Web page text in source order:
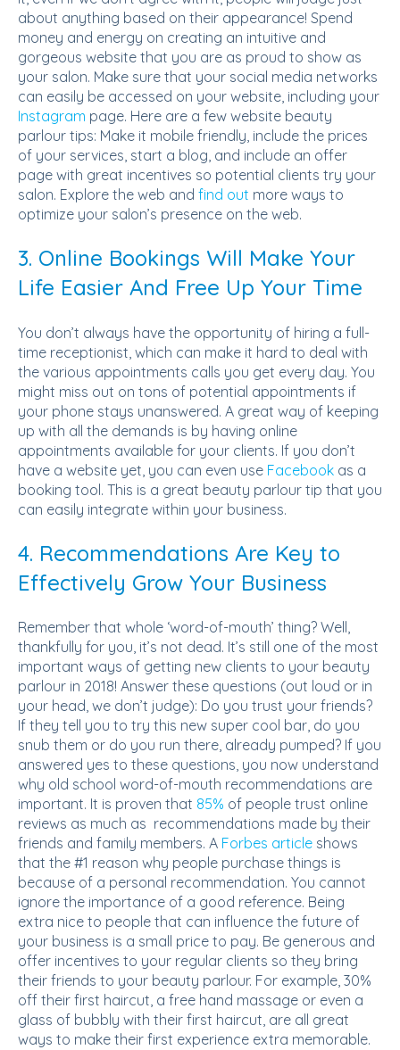
about anything based on their appearance! Spend
money and energy on creating an intuitive and
gorgeous website that you are as proud to show as
your salon. Make sure that your social media networks
can easily be accessed on your website, including your
Instagram page. Here are a few website beauty
parlour tips: Make it mobile friendly, include the prices
of your services, start a blog, and include an offer
page with great incentives so potential clients try your
salon. Explore the web and find out more ways to
optimize your salon’s presence on the web.
3. Online Bookings Will Make Your
Life Easier And Free Up Your Time
You don’t always have the opportunity of hiring a full-
time receptionist, which can make it hard to deal with
the various appointments calls you get every day. You
might miss out on tons of potential appointments if
your phone stays unanswered. A great way of keeping
up with all the demands is by having online
appointments available for your clients. If you don’t
have a website yet, you can even use Facebook as a
booking tool. This is a great beauty parlour tip that you
can easily integrate within your business.
4. Recommendations Are Key to
Effectively Grow Your Business
Remember that whole ‘word-of-mouth’ thing? Well,
thankfully for you, it’s not dead. It’s still one of the most
important ways of getting new clients to your beauty
parlour in 2018! Answer these questions (out loud or in
your head, we don’t judge): Do you trust your friends?
If they tell you to try this new super cool bar, do you
snub them or do you run there, already pumped? If you
answered yes to these questions, you now understand
why old school word-of-mouth recommendations are
important. It is proven that 85% of people trust online
reviews as much as recommendations made by their
friends and family members. A Forbes article shows
that the #1 reason why people purchase things is
because of a personal recommendation. You cannot
ignore the importance of a good reference. Being
extra nice to people that can influence the future of
your business is a small price to pay. Be generous and
offer incentives to your regular clients so they bring
their friends to your beauty parlour. For example, 30%
off their first haircut, a free hand massage or even a
glass of bubbly with their first haircut, are all great
ways to make their first experience extra memorable.